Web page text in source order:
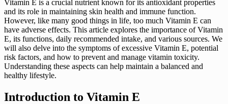
Vitamin E is a crucial nutrient known for its antioxidant properties
and its role in maintaining skin health and immune function.
However, like many good things in life, too much Vitamin E can
have adverse effects. This article explores the importance of Vitamin
E, its functions, daily recommended intake, and various sources. We
will also delve into the symptoms of excessive Vitamin E, potential
risk factors, and how to prevent and manage vitamin toxicity.
Understanding these aspects can help maintain a balanced and
healthy lifestyle.
Introduction to Vitamin E